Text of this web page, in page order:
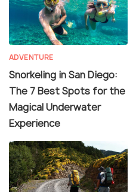
ADVENTURE
Snorkeling in San Diego:
The 7 Best Spots for the
Magical Underwater
Experience